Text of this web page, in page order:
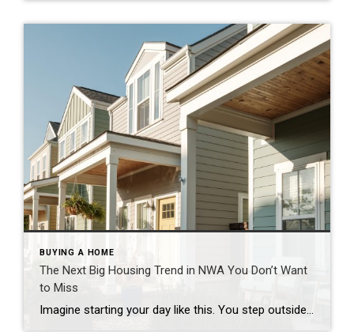
BUYING A HOME
The Next Big Housing Trend in NWA You Don’t Want
to Miss
Imagine starting your day like this. You step outside your front door and walk along a quiet path lined with trees. Instead of traffic and driveways, you see a shared green space where neighbors are walking their dogs or enjoying their morning coffee. You hop on your bike and connect to a nearby trail. Five […]